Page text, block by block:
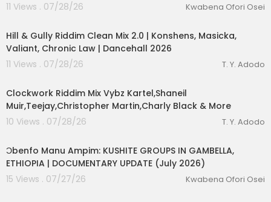
11 Views . 07/28/26
Kwabena Ofori Osei
Hill & Gully Riddim Clean Mix 2.0 | Konshens, Masicka,
Valiant, Chronic Law | Dancehall 2026
11 Views . 07/28/26
T. Y. Adodo
Clockwork Riddim Mix Vybz Kartel,Shaneil
Muir,Teejay,Christopher Martin,Charly Black & More
10 Views . 07/28/26
T. Y. Adodo
Ɔbenfo Manu Ampim: KUSHITE GROUPS IN GAMBELLA,
ETHIOPIA | DOCUMENTARY UPDATE (July 2026)
15 Views . 07/27/26
Kwabena Ofori Osei